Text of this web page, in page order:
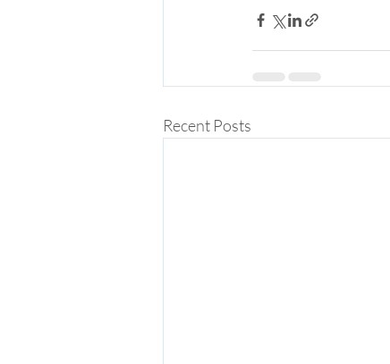
Recent Posts